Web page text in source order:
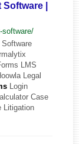
|
software/
LMS
Legal
Login
Case
Litigation